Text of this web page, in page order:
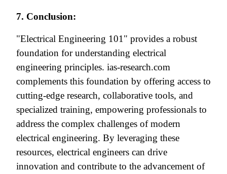
7. Conclusion:
"Electrical Engineering 101" provides a robust
foundation for understanding electrical
engineering principles. ias-research.com
complements this foundation by offering access to
cutting-edge research, collaborative tools, and
specialized training, empowering professionals to
address the complex challenges of modern
electrical engineering. By leveraging these
resources, electrical engineers can drive
innovation and contribute to the advancement of